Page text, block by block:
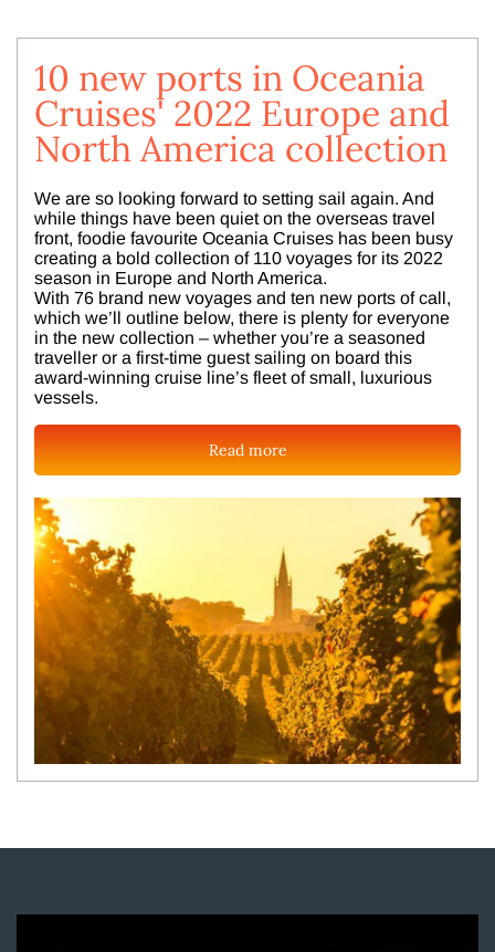
10 new ports in Oceania
Cruises' 2022 Europe and
North America collection
We are so looking forward to setting sail again. And
while things have been quiet on the overseas travel
front, foodie favourite Oceania Cruises has been busy
creating a bold collection of 110 voyages for its 2022
season in Europe and North America.
With 76 brand new voyages and ten new ports of call,
which we’ll outline below, there is plenty for everyone
in the new collection – whether you’re a seasoned
traveller or a first-time guest sailing on board this
award-winning cruise line’s fleet of small, luxurious
vessels.
Read more